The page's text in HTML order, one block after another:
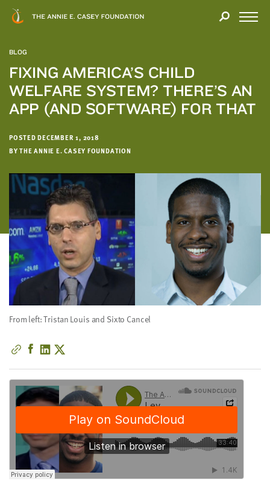
BLOG
FIXING AMERICA’S CHILD
WELFARE SYSTEM? THERE’S AN
APP (AND SOFTWARE) FOR THAT
POSTED DECEMBER 1, 2018
BY THE ANNIE E. CASEY FOUNDATION
From left: Tristan Louis and Sixto Cancel
Modal
YOU
YOUR
INTEREST
We
hope
you'll
find
value
this
report.
We’d
love
to
get
a
little
information
from
you,
we'll
to
notify
you
relevant
new
resources.